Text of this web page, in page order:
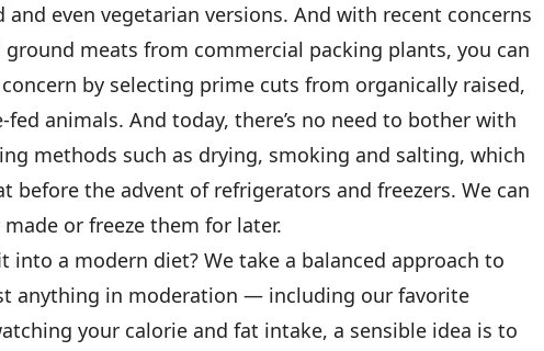
and even vegetarian versions. And with recent concerns
meats from commercial packing plants, you can
by selecting prime cuts from organically raised,
animals. And today, there’s no need to bother with
methods such as drying, smoking and salting, which
before the advent of refrigerators and freezers. We can
or freeze them for later.
into a modern diet? We take a balanced approach to
anything in moderation — including our favorite
your calorie and fat intake, a sensible idea is to